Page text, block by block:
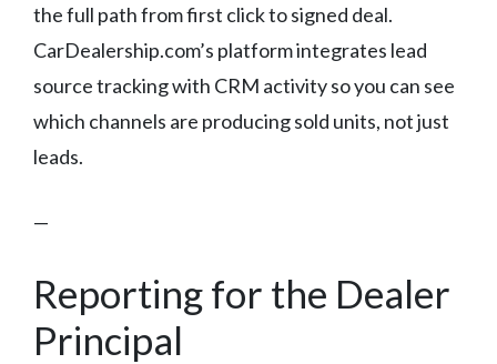
the full path from first click to signed deal.
CarDealership.com’s platform integrates lead
source tracking with CRM activity so you can see
which channels are producing sold units, not just
leads.
—
Reporting for the Dealer
Principal